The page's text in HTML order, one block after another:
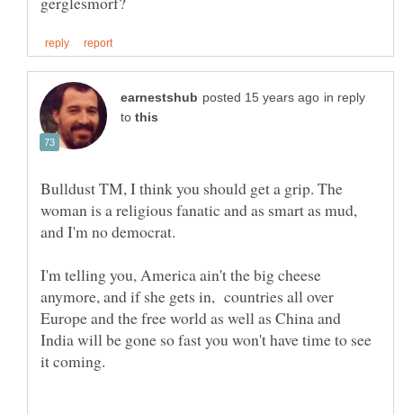
in reply
to
Bulldust TM, I think you should get a grip. The
woman is a religious fanatic and as smart as mud,
I'm telling you, America ain't the big cheese
anymore, and if she gets in, countries all over
Europe and the free world as well as China and
India will be gone so fast you won't have time to see